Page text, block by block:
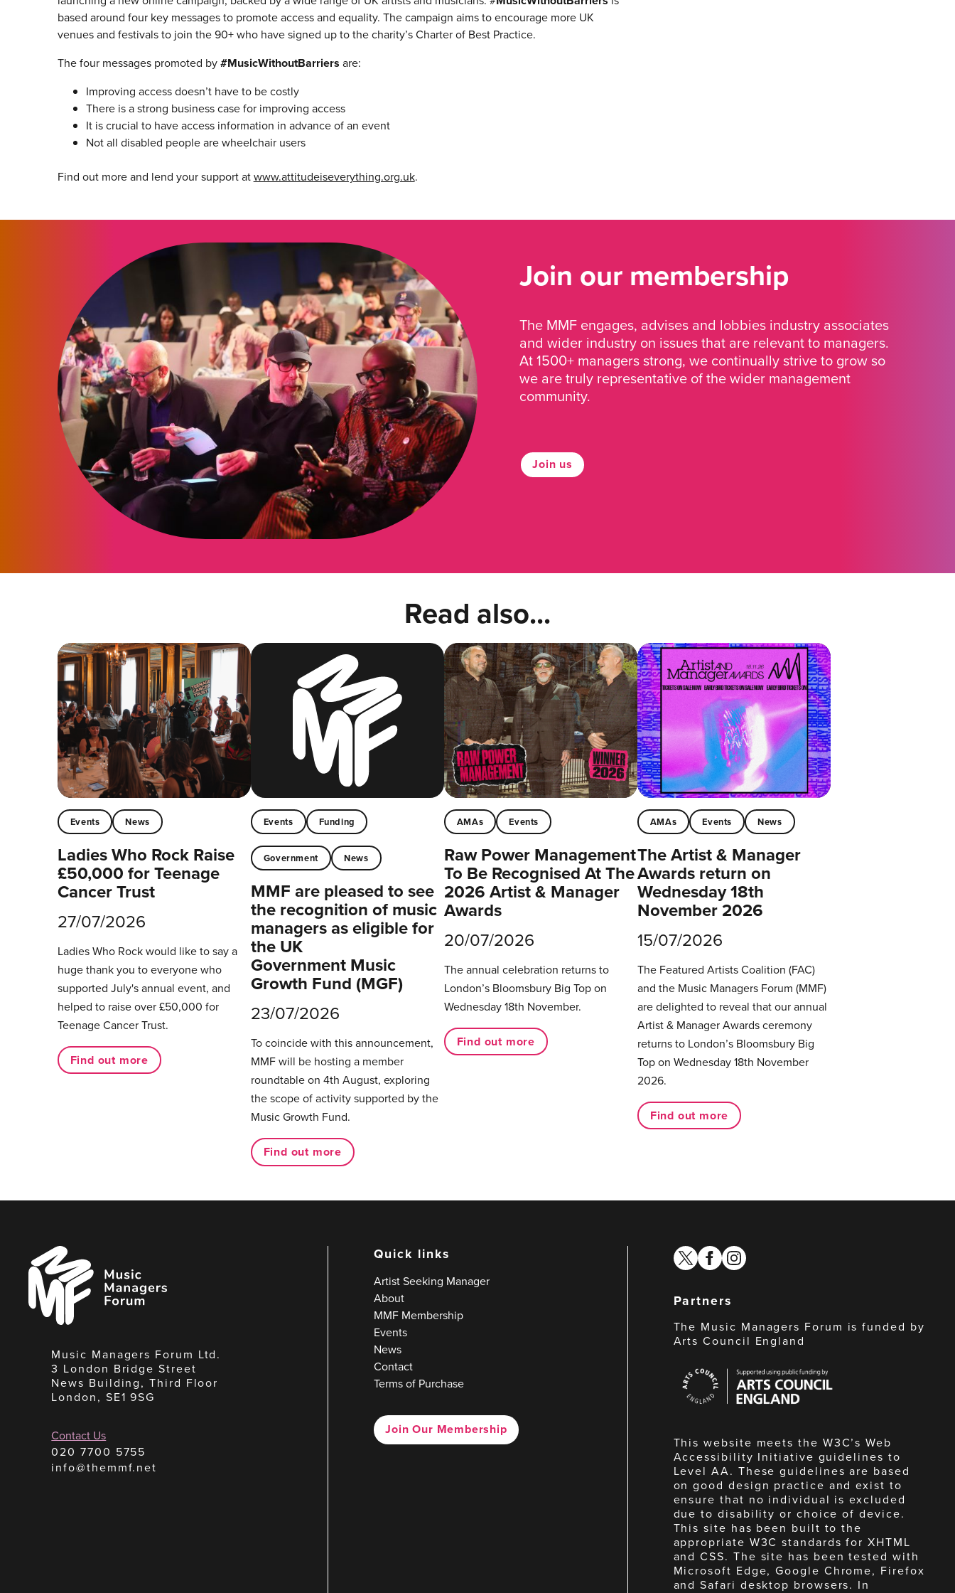
based around four key messages to promote access and equality. The campaign aims to encourage more UK
venues and festivals to join the 90+ who have signed up to the charity’s Charter of Best Practice.
The four messages promoted by#MusicWithoutBarriers are:
Improving access doesn’t have to be costly
There is a strong business case for improving access
It is crucial to have access information in advance of an event
Not all disabled people are wheelchair users
Find out more and lend your support atwww.attitudeiseverything.org.uk.
Join our membership
The MMF engages, advises and lobbies industry associates
and wider industry on issues that are relevant to managers.
At 1500+ managers strong, we continually strive to grow so
we are truly representative of the wider management
community.
Join us
Read also...
Events News
Ladies Who Rock Raise
£50,000 for Teenage
Cancer Trust
27/07/2026
Ladies Who Rock would like to say a
huge thank you to everyone who
supported July's annual event, and
helped to raise over £50,000 for
Teenage Cancer Trust.
Find out more
Events Funding
Government News
MMF are pleased to see
the recognition of music
managers as eligible for
the UK
Government Music
Growth Fund (MGF)
23/07/2026
To coincide with this announcement,
MMF will be hosting a member
roundtable on 4th August, exploring
the scope of activity supported by the
Music Growth Fund.
Find out more
AMAs Events
Raw Power Management
To Be Recognised At The
2026 Artist & Manager
Awards
20/07/2026
The annual celebration returns to
London’s Bloomsbury Big Top on
Wednesday 18th November.
Find out more
AMAs Events News
The Artist & Manager
Awards return on
Wednesday 18th
November 2026
15/07/2026
The Featured Artists Coalition (FAC)
and the Music Managers Forum (MMF)
are delighted to reveal that our annual
Artist & Manager Awards ceremony
returns to London’s Bloomsbury Big
Top on Wednesday 18th November
2026.
Find out more
Music
Managers
Forum
Music Managers Forum Ltd.
3 London Bridge Street
News Building, Third Floor
London, SE1 9SG
Contact Us
020 7700 5755
info@themmf.net
Quick links
Artist Seeking Manager
About
MMF Membership
Events
News
Contact
Terms of Purchase
Join Our Membership
twitterfacebook
instagram
Partners
The Music Managers Forum is funded by
Arts Council England
Council
England
This website meets the W3C’s Web
Accessibility Initiative guidelines to
Level AA. These guidelines are based
on good design practice and exist to
ensure that no individual is excluded
due to disability or choice of device.
This site has been built to the
appropriate W3C standards for XHTML
and CSS. The site has been tested with
Microsoft Edge, Google Chrome, Firefox
and Safari desktop browsers. In